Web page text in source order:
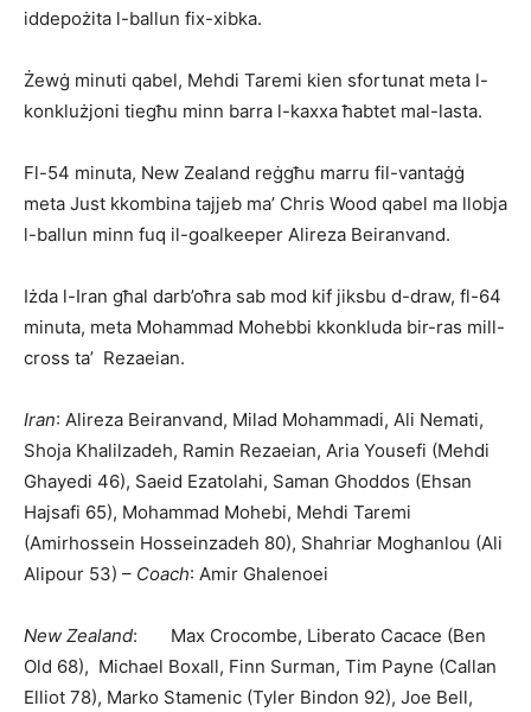
iddepożita l-ballun fix-xibka.
Żewġ minuti qabel, Mehdi Taremi kien sfortunat meta l-
konklużjoni tiegħu minn barra l-kaxxa ħabtet mal-lasta.
Fl-54 minuta, New Zealand reġgħu marru fil-vantaġġ
meta Just kkombina tajjeb ma’ Chris Wood qabel ma llobja
l-ballun minn fuq il-goalkeeper Alireza Beiranvand.
Iżda l-Iran għal darb’oħra sab mod kif jiksbu d-draw, fl-64
minuta, meta Mohammad Mohebbi kkonkluda bir-ras mill-
cross ta’ Rezaeian.
Iran: Alireza Beiranvand, Milad Mohammadi, Ali Nemati,
Shoja Khalilzadeh, Ramin Rezaeian, Aria Yousefi (Mehdi
Ghayedi 46), Saeid Ezatolahi, Saman Ghoddos (Ehsan
Hajsafi 65), Mohammad Mohebi, Mehdi Taremi
(Amirhossein Hosseinzadeh 80), Shahriar Mo­ghan­lou (Ali
Alipour 53) – Coach: Amir Ghalenoei
New Zealand: Max Crocombe, Liberato Cacace (Ben
Old 68), Michael Boxall, Finn Surman, Tim Payne (Callan
Elliot 78), Marko Stamenic (Tyler Bindon 92), Joe Bell,